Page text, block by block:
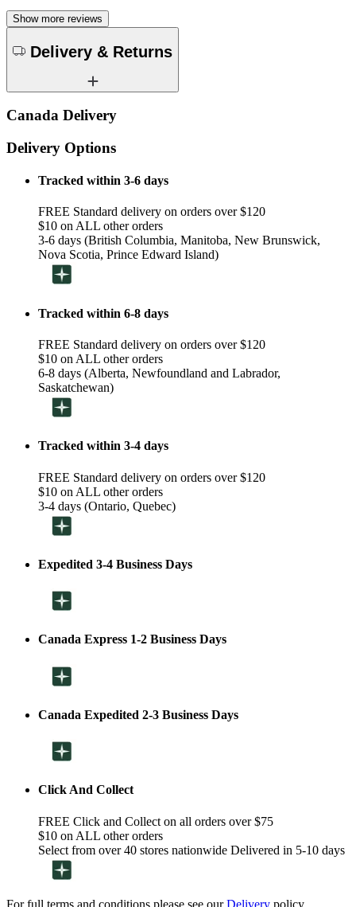
Show more reviews
Delivery & Returns
Canada Delivery
Delivery Options
Tracked within 3-6 days
FREE Standard delivery on orders over $120
$10 on ALL other orders
3-6 days (British Columbia, Manitoba, New Brunswick,
Nova Scotia, Prince Edward Island)
Tracked within 6-8 days
FREE Standard delivery on orders over $120
$10 on ALL other orders
6-8 days (Alberta, Newfoundland and Labrador,
Saskatchewan)
Tracked within 3-4 days
FREE Standard delivery on orders over $120
$10 on ALL other orders
3-4 days (Ontario, Quebec)
Expedited 3-4 Business Days
Canada Express 1-2 Business Days
Canada Expedited 2-3 Business Days
Click And Collect
FREE Click and Collect on all orders over $75
$10 on ALL other orders
Select from over 40 stores nationwide Delivered in 5-10 days
For full terms and conditions please see ourDelivery policy